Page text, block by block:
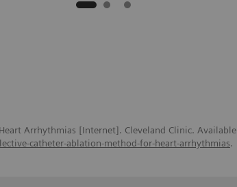
Arrhythmias [Internet]. Cleveland Clinic. Available
catheter-ablation-method-for-heart-arrhythmias.